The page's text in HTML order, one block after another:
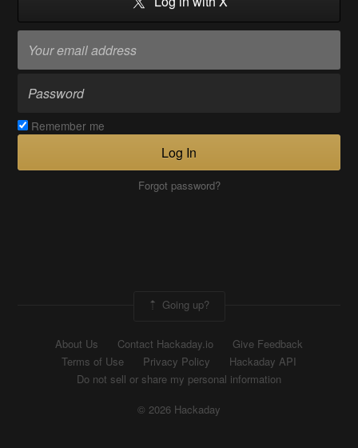
Remember me
Log In
Forgot password?
Going up?
About Us Contact Hackaday.io
Give Feedback
Terms of Use
Privacy Policy
Hackaday API
Do not sell or share my personal information
© 2026 Hackaday